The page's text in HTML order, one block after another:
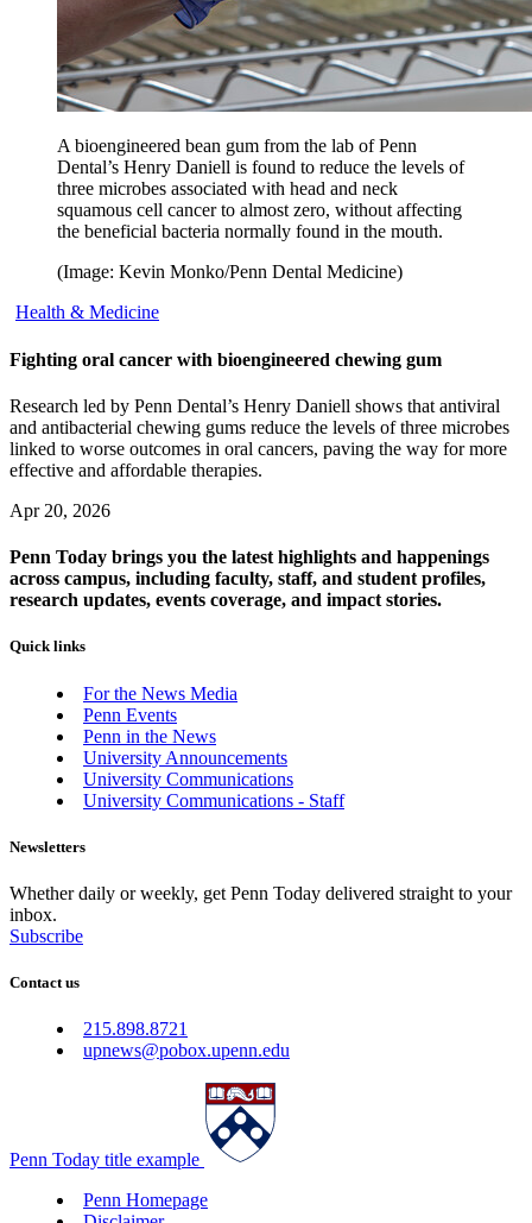
A bioengineered bean gum from the lab of Penn
Dental’s Henry Daniell is found to reduce the levels of
three microbes associated with head and neck
squamous cell cancer to almost zero, without affecting
the beneficial bacteria normally found in the mouth.
(Image: Kevin Monko/Penn Dental Medicine)
Health & Medicine
Fighting oral cancer with bioengineered chewing gum
Research led by Penn Dental’s Henry Daniell shows that antiviral
and antibacterial chewing gums reduce the levels of three microbes
linked to worse outcomes in oral cancers, paving the way for more
effective and affordable therapies.
Apr 20, 2026
Penn Today brings you the latest highlights and happenings
across campus, including faculty, staff, and student profiles,
research updates, events coverage, and impact stories.
Quick links
For the News Media
Penn Events
Penn in the News
University Announcements
University Communications
University Communications - Staff
Newsletters
Whether daily or weekly, get Penn Today delivered straight to your
inbox.
Subscribe
Contact us
215.898.8721
upnews@pobox.upenn.edu
Penn Today title example
Penn Homepage